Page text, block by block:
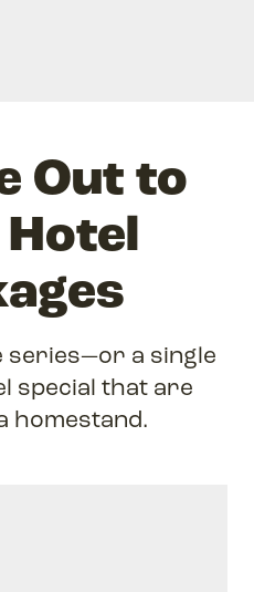
Out to
Hotel
series—or a single
special that are
homestand.